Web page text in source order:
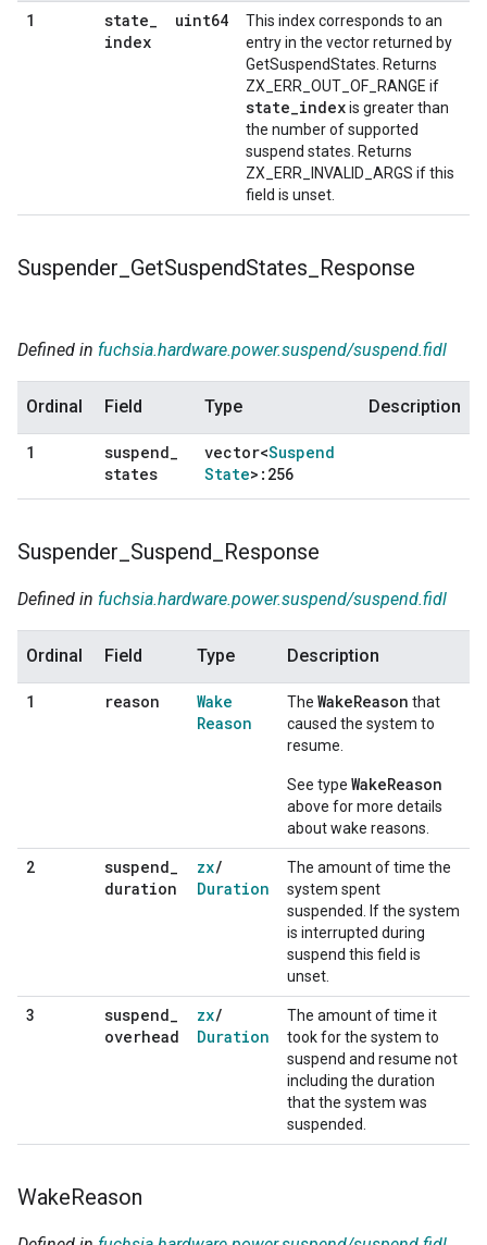
1 state
index
uint64
This index corresponds to an
entry in the vector returned by
GetSuspendStates. Returns
ZX_ERR_OUT_OF_RANGE if
state_indexis greater than
the number of supported
suspend states. Returns
ZX_ERR_INVALID_ARGS if this
field is unset.
Suspender GetSuspendStates Response
Defined in fuchsia.hardware.power.suspend/suspend.fidl
Ordinal Field Type Description
1 suspend
states
vector<Suspend
State>:256
Suspender Suspend Response
Defined in fuchsia.hardware.power.suspend/suspend.fidl
Ordinal Field Type Description
1 reason
Wake
Reason
The WakeReason that
caused the system to
resume.
See type WakeReason
above for more details
about wake reasons.
2 suspend
duration
zx/
Duration
The amount of time the
system spent
suspended. If the system
is interrupted during
suspend this field is
unset.
3 suspend
overhead
zx/
Duration
The amount of time it
took for the system to
suspend and resume not
including the duration
that the system was
suspended.
WakeReason